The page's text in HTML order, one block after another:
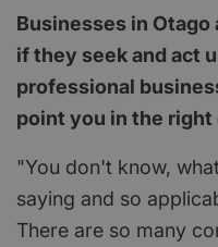
Businesses in
if they seek and act
professional
point you in the
"You don't know,
saying and so
There are so many